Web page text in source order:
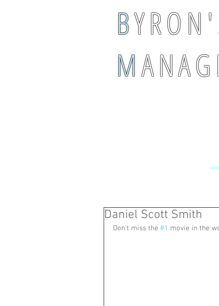
BY R O N
MA N A
Daniel Scott Smith
Don't miss the #1 movie in the